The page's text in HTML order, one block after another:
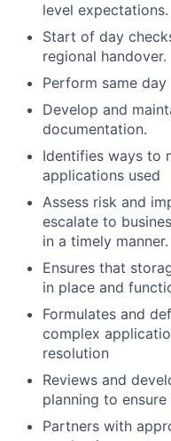
level expectations.
Start of day
regional handover.
Perform same
Develop and
documentation.
Identifies ways to
applications used
Assess risk and
escalate to
in a timely manner.
Ensures that
in place and
Formulates and
complex
resolution
Reviews and
planning to
Partners with